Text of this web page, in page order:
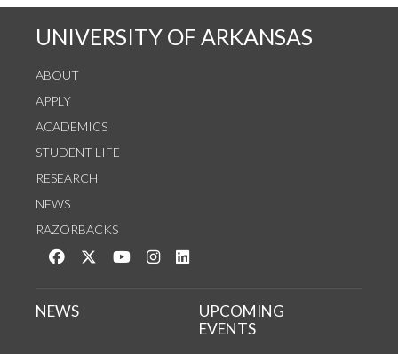
UNIVERSITY OF ARKANSAS
ABOUT
APPLY
ACADEMICS
STUDENT LIFE
RESEARCH
NEWS
RAZORBACKS
Like us on Facebook
Follow us on Twitter
Watch us on YouTube
See us on Instagram
NEWS
UPCOMING
EVENTS